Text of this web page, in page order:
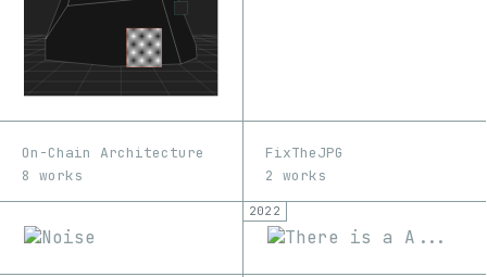
On-Chain Architecture
8 works
FixTheJPG
2 works
2022